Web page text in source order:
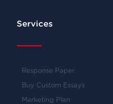
Services
Response Paper
Buy Custom Essays
Marketing Plan